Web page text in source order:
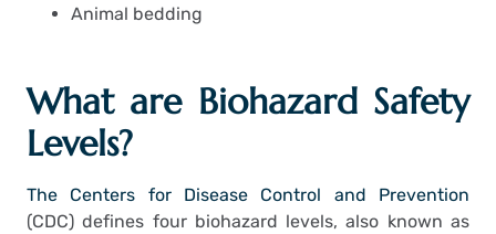
Animal bedding
What are Biohazard Safety
Levels?
The Centers for Disease Control and Prevention
(CDC) defines four biohazard levels, also known as